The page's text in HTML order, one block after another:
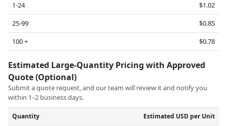
1-24
$1.02
25-99
$0.85
100 +
$0.78
Estimated Large-Quantity Pricing with Approved
Quote (Optional)
Submit a quote request, and our team will review it and notify you
within 1–2 business days.
Quantity Estimated USD per Unit